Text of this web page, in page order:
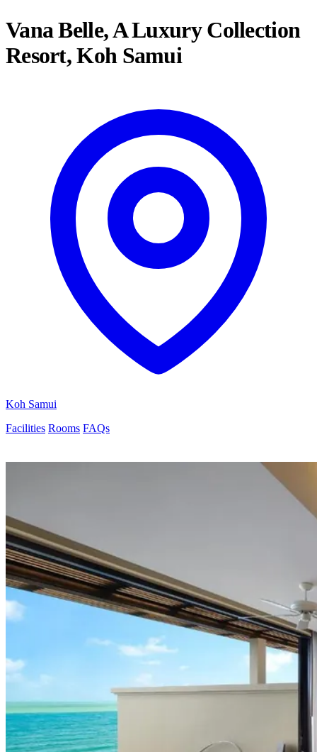
Vana Belle, A Luxury Collection
Resort, Koh Samui
Koh Samui
Facilities Rooms FAQs